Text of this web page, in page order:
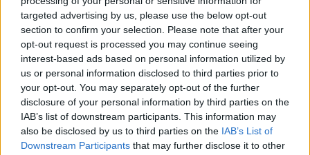
targeted advertising by us, please use the below opt-out
section to confirm your selection. Please note that after your
opt-out request is processed you may continue seeing
interest-based ads based on personal information utilized by
us or personal information disclosed to third parties prior to
your opt-out. You may separately opt-out of the further
disclosure of your personal information by third parties on the
IAB’s list of downstream participants. This information may
also be disclosed by us to third parties on the IAB’s List of
Downstream Participants that may further disclose it to other